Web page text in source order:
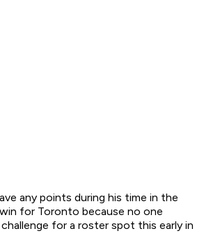
any points during his time in the
for Toronto because no one
for a roster spot this early in